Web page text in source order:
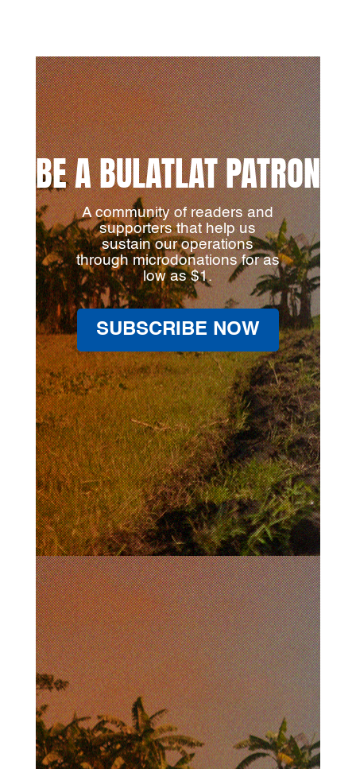
BE A BULATLAT PATRON
A community of readers and
supporters that help us
sustain our operations
through microdonations for as
low as $1.
SUBSCRIBE NOW